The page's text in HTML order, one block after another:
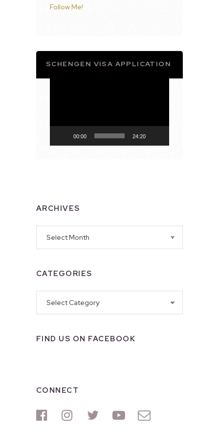
Follow Me!
SCHENGEN VISA APPLICATION
00:00 24:20
ARCHIVES
CATEGORIES
FIND US ON FACEBOOK
CONNECT